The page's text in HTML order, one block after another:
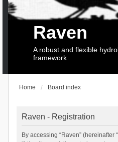
Raven
A robust and flexible
framework
Home Board index
Raven - Registration
By accessing “Raven” (hereinafter